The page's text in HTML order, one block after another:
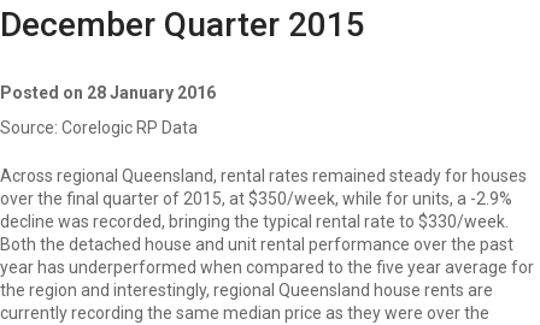
December Quarter 2015
Posted on 28 January 2016
Source: Corelogic RP Data
Across regional Queensland, rental rates remained steady for houses
over the final quarter of 2015, at $350/week, while for units, a -2.9%
decline was recorded, bringing the typical rental rate to $330/week.
Both the detached house and unit rental performance over the past
year has underperformed when compared to the five year average for
the region and interestingly, regional Queensland house rents are
currently recording the same median price as they were over the